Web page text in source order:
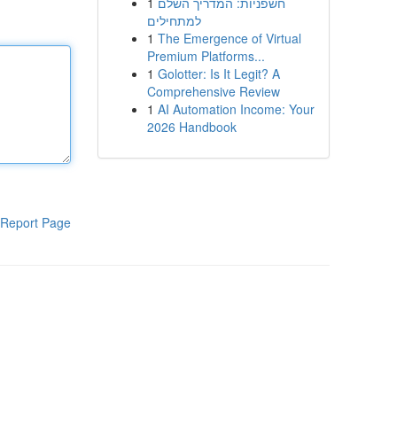
Report Page
למתחילים
1 The Emergence of Virtual
Premium Platforms...
1 Golotter: Is It Legit? A
Comprehensive Review
1 AI Automation Income: Your
2026 Handbook